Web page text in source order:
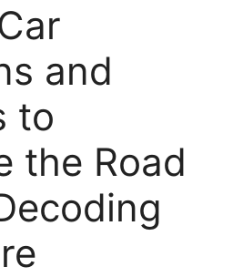
and
to
the Road